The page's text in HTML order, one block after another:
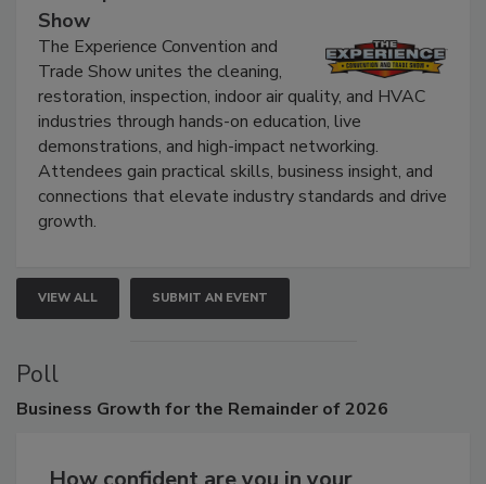
The Experience Convention and Trade
Show
The Experience Convention and
Trade Show unites the cleaning,
restoration, inspection, indoor air quality, and HVAC
industries through hands-on education, live
demonstrations, and high-impact networking.
Attendees gain practical skills, business insight, and
connections that elevate industry standards and drive
VIEW ALL SUBMIT AN EVENT
Poll